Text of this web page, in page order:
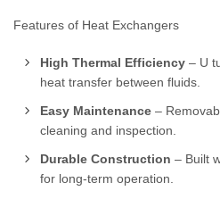
Features of Heat Exchangers
High Thermal Efficiency – U
heat transfer between fluids.
Easy Maintenance –
cleaning and inspection.
Durable Construction – Built
for long-term operation.